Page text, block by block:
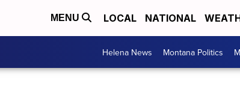
MENU LOCAL NATIONAL
Helena News Montana Politics